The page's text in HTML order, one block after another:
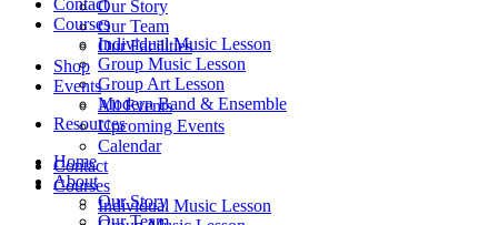
Contact
Courses
Individual Music Lesson
Group Music Lesson
Group Art Lesson
Modern Band & Ensemble
Resources
Home
About
Our Story
Our Team
Our Story
Our Team
Our Facilities
Shop
Events
All Events
Upcoming Events
Calendar
Contact
Courses
Individual Music Lesson